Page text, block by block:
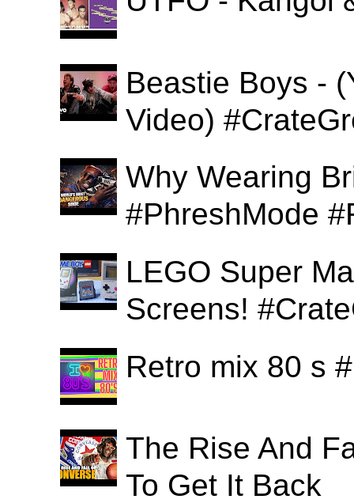
Beastie Boys -
Video)
Why Wearing
#PhreshMode
LEGO Super
Screens!
Retro mix 80 s
The Rise And
To Get It Back